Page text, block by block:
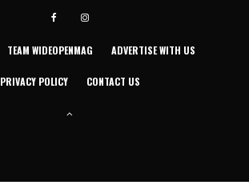
TEAM WIDEOPENMAG ADVERTISE WITH US
PRIVACY POLICY CONTACT US